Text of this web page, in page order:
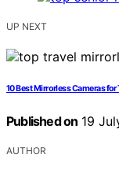
UP NEXT
10 Best Mirrorless Cameras
Published on 19
AUTHOR